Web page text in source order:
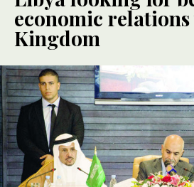
economic
Kingdom